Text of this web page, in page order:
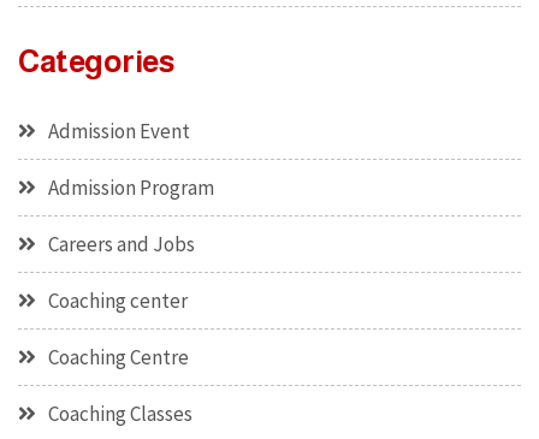
Categories
Admission Event
Admission Program
Careers and Jobs
Coaching center
Coaching Centre
Coaching Classes